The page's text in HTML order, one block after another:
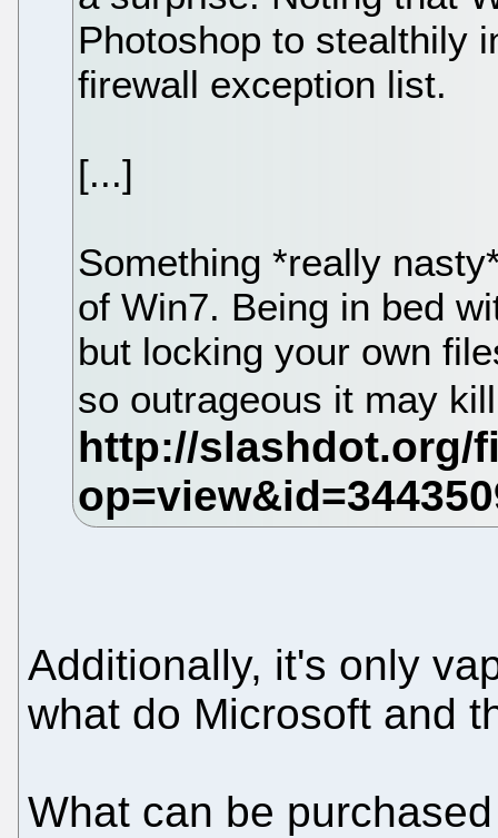
Photoshop to stealthily
firewall exception list.
[...]
Something *really
of Win7. Being in bed
but locking your own
so outrageous it may
Additionally, it's only
what do Microsoft and
What can be